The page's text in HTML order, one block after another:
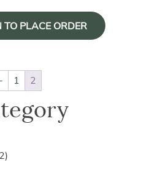
TO PLACE ORDER
1 2
2